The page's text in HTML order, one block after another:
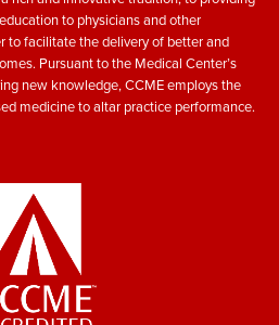
to physicians and other
to facilitate the delivery of better and
Pursuant to the Medical Center’s
new knowledge, CCME employs the
medicine to altar practice performance.